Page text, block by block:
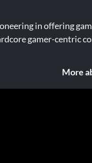
in offering
gamer-centric
More